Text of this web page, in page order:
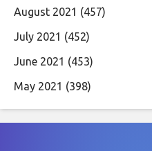
August 2021 (457)
July 2021 (452)
June 2021 (453)
May 2021 (398)